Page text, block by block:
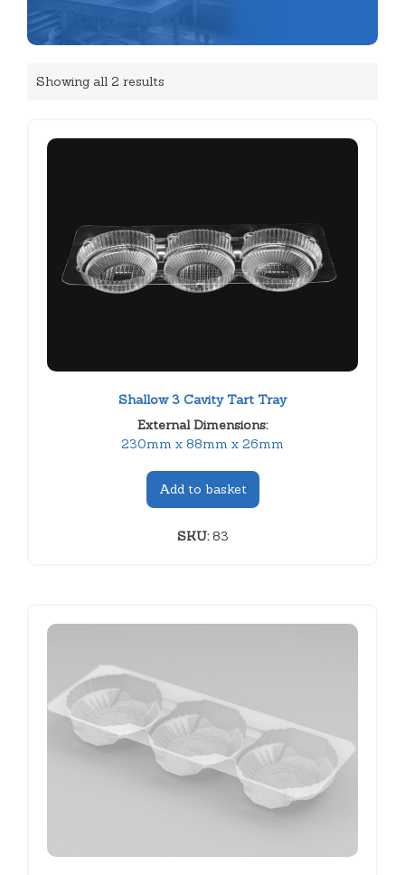
Showing all 2 results
Shallow 3 Cavity Tart Tray
External Dimensions:
230mm x 88mm x 26mm
Add to basket
SKU:83